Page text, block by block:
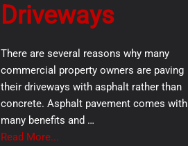
Driveways
There are several reasons why many
commercial property owners are paving
their driveways with asphalt rather than
concrete. Asphalt pavement comes with
many benefits and …
Read More...